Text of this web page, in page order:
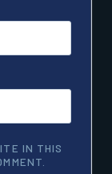
IN THIS